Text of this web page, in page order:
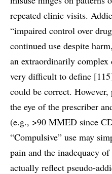
repeated clinic visits.
“impaired control over
continued use despite
an extraordinarily
very difficult to define
could be correct.
the eye of the prescriber
(e.g., >90 MMED since
“Compulsive” use may
pain and the inadequacy
actually reflect pseudo-